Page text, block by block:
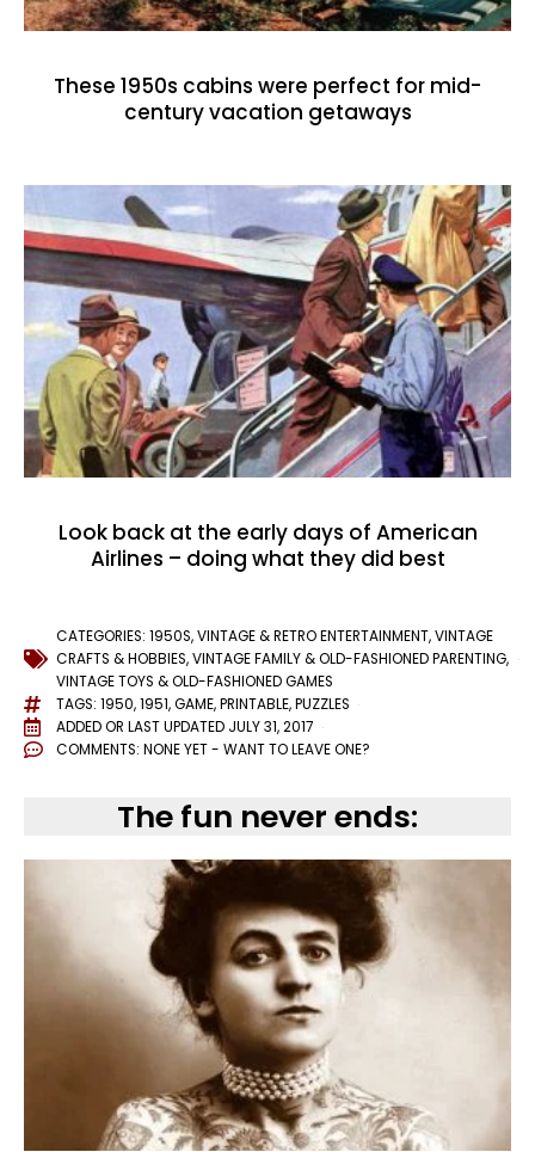
These 1950s cabins were perfect for mid-
century vacation getaways
Look back at the early days of American
Airlines – doing what they did best
CATEGORIES: 1950S,VINTAGE & RETRO ENTERTAINMENT,VINTAGE
CRAFTS & HOBBIES,VINTAGE FAMILY & OLD-FASHIONED PARENTING,
VINTAGE TOYS & OLD-FASHIONED GAMES
TAGS: 1950,1951,GAME,PRINTABLE,PUZZLES
ADDED OR LAST UPDATED JULY 31, 2017
COMMENTS: NONE YET - WANT TO LEAVE ONE?
The fun never ends: